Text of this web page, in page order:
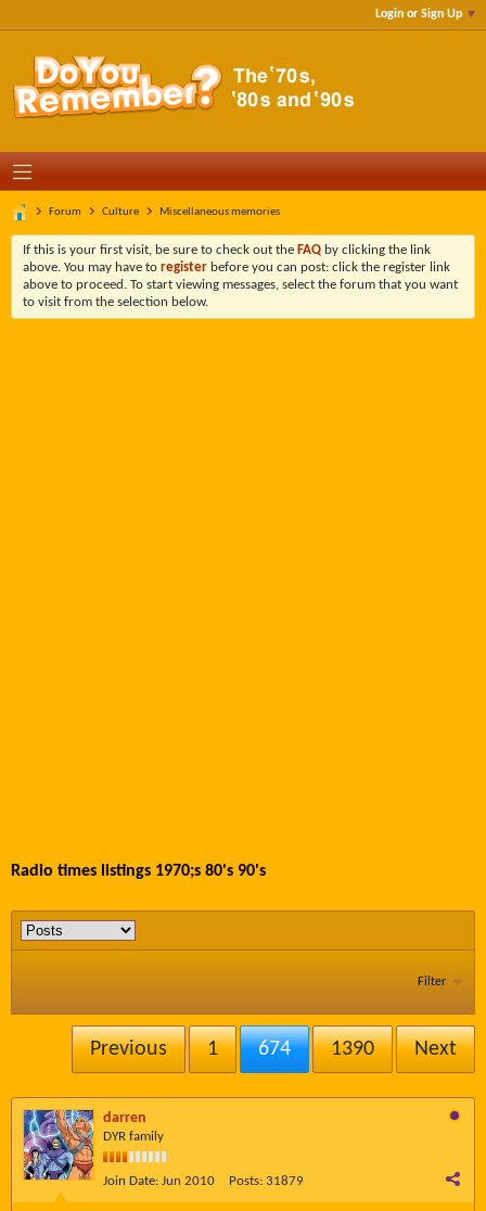
Login or Sign Up
Forum Culture Miscellaneous memories
If this is your first visit, be sure to check out the FAQ by clicking the link
above. You may have to register before you can post: click the register link
above to proceed. To start viewing messages, select the forum that you want
to visit from the selection below.
Radio times listings 1970;s 80's 90's
Filter
Previous 1 674 1390 Next
darren
DYR family
Join Date: Jun 2010 Posts: 31879